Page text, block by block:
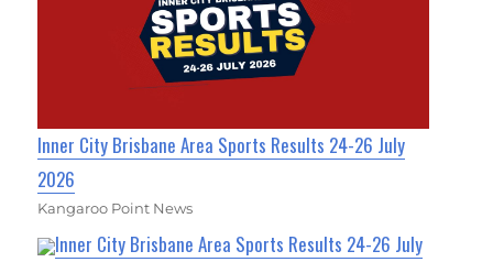
Inner City Brisbane Area Sports Results 24-26 July
2026
Kangaroo Point News
Inner City Brisbane Area Sports Results 24-26 July